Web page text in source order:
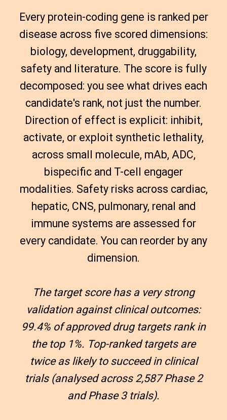
Every protein-coding gene is ranked per
disease across five scored dimensions:
biology, development, druggability,
safety and literature. The score is fully
decomposed: you see what drives each
candidate's rank, not just the number.
Direction of effect is explicit: inhibit,
activate, or exploit synthetic lethality,
across small molecule, mAb, ADC,
bispecific and T-cell engager
modalities. Safety risks across cardiac,
hepatic, CNS, pulmonary, renal and
immune systems are assessed for
every candidate. You can reorder by any
dimension.
The target score has a very strong
validation against clinical outcomes:
99.4% of approved drug targets rank in
the top 1%. Top-ranked targets are
twice as likely to succeed in clinical
trials (analysed across 2,587 Phase 2
and Phase 3 trials).